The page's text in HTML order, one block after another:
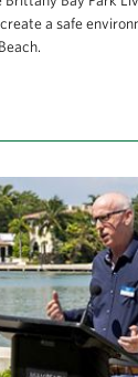
a safe